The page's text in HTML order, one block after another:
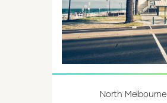
North Melbourne